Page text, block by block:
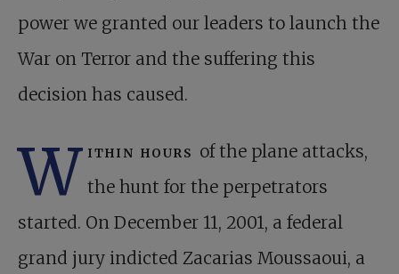
power we granted our leaders to launch the
War on Terror and the suffering this
decision has caused.
W ithin hours of the plane attacks,
the hunt for the perpetrators
started. On December 11, 2001, a federal
grand jury indicted Zacarias Moussaoui, a